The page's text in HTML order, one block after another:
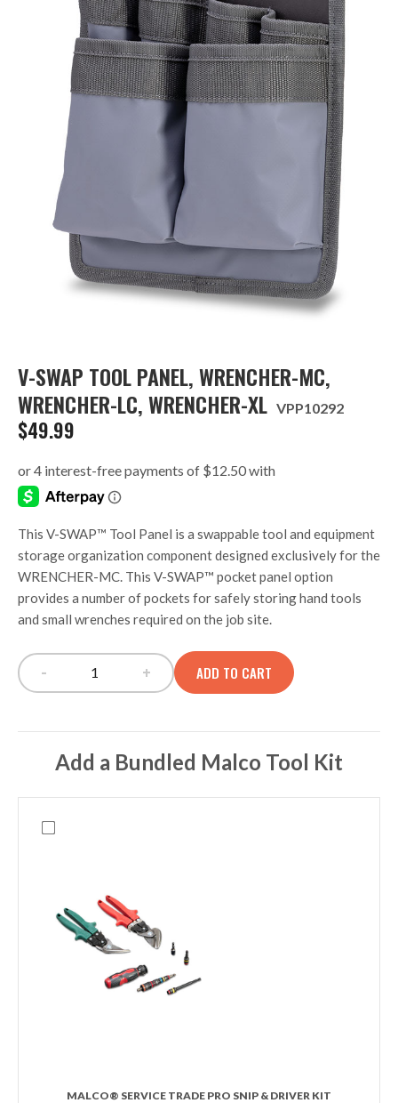
V-SWAP TOOL PANEL, WRENCHER-MC,
WRENCHER-LC, WRENCHER-XL VPP10292
$49.99
This V-SWAP™ Tool Panel is a swappable tool and equipment
storage organization component designed exclusively for the
WRENCHER-MC. This V-SWAP™ pocket panel option
provides a number of pockets for safely storing hand tools
and small wrenches required on the job site.
V-SWAP TOOL PANEL, WRENCHER-MC,
- + ADD TO CART
Add a Bundled Malco Tool Kit
MALCO® SERVICE TRADE PRO SNIP & DRIVER KIT